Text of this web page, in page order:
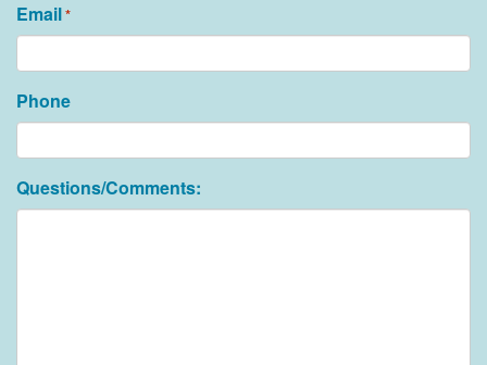
Email*
Phone
Questions/Comments: